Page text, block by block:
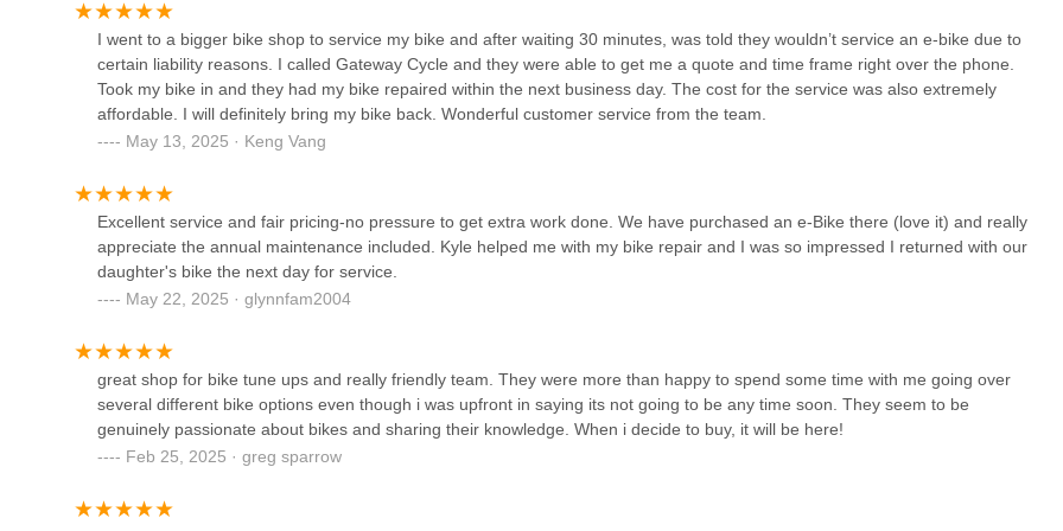
1712 Lexington Ave N
Now Bikes
1201 County Rd E #100
ERIK'S - Bike Board Ski
2059 Snelling Ave N
799 Grand Ave
The Cargo Bike Shop
I went to a bigger bike shop to service my bike and after waiting 30 minutes, was told they wouldn’t service an e-bike due to
certain liability reasons. I called Gateway Cycle and they were able to get me a quote and time frame right over the phone.
Took my bike in and they had my bike repaired within the next business day. The cost for the service was also extremely
affordable. I will definitely bring my bike back. Wonderful customer service from the team.
May 13, 2025 · Keng Vang
Excellent service and fair pricing-no pressure to get extra work done. We have purchased an e-Bike there (love it) and really
appreciate the annual maintenance included. Kyle helped me with my bike repair and I was so impressed I returned with our
daughter's bike the next day for service.
May 22, 2025 · glynnfam2004
great shop for bike tune ups and really friendly team. They were more than happy to spend some time with me going over
several different bike options even though i was upfront in saying its not going to be any time soon. They seem to be
genuinely passionate about bikes and sharing their knowledge. When i decide to buy, it will be here!
Feb 25, 2025 · greg sparrow